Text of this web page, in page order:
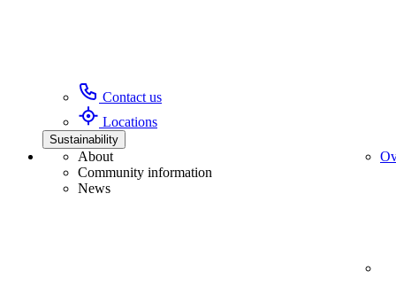
Contact us
Locations
Sustainability
About
Community information
News